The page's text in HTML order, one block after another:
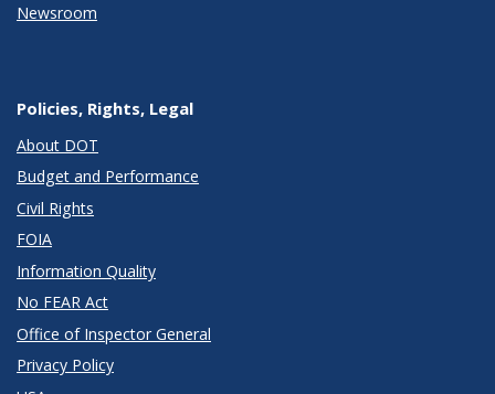
Newsroom
Policies, Rights, Legal
About DOT
Budget and Performance
Civil Rights
FOIA
Information Quality
No FEAR Act
Office of Inspector General
Privacy Policy